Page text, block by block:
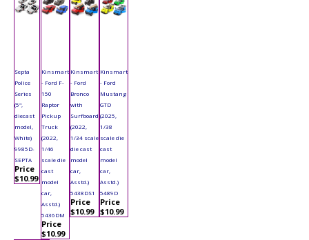
Septa
Police
Series
(5",
diecast
model,
White)
9985D-
SEPTA
Price
$10.99
Kinsmart
- Ford F-
150
Raptor
Pickup
Truck
(2022,
1/46
scale die
cast
model
car,
Asstd.)
5436DM
Price
$10.99
Kinsmart
- Ford
Bronco
with
Surfboard
(2022,
1/34 scale
die cast
model
car,
Asstd.)
5438DS1
Price
$10.99
Kinsmart
- Ford
Mustang
GTD
(2025,
1/38
scale die
cast
model
car,
Asstd.)
5489D
Price
$10.99